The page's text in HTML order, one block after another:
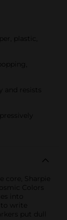
plastic,
resists
Sharpie
Colors
into
write
put dull